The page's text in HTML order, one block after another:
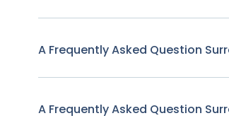
A Frequently Asked Question
A Frequently Asked Question